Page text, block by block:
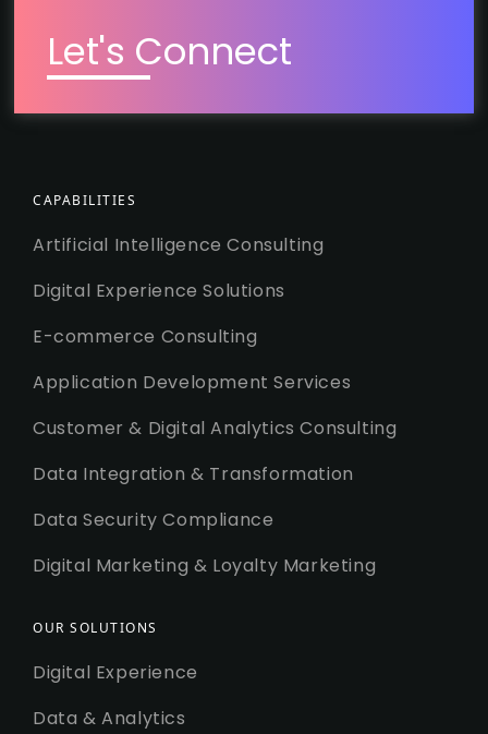
Let's Connect
CAPABILITIES
Artificial Intelligence Consulting
Digital Experience Solutions
E-commerce Consulting
Application Development Services
Customer & Digital Analytics Consulting
Data Integration & Transformation
Data Security Compliance
Digital Marketing & Loyalty Marketing
OUR SOLUTIONS
Digital Experience
Data & Analytics